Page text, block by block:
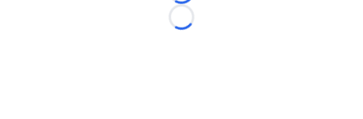
Loading...